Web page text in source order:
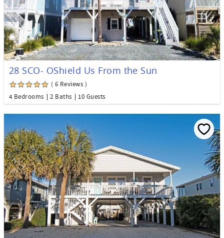
28 SCO- OShield Us From the Sun
( 6 Reviews )
4 Bedrooms
2 Baths 10 Guests